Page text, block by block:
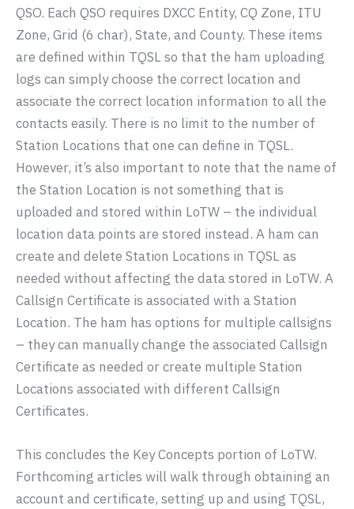
QSO. Each QSO requires DXCC Entity, CQ Zone, ITU
Zone, Grid (6 char), State, and County. These items
are defined within TQSL so that the ham uploading
logs can simply choose the correct location and
associate the correct location information to all the
contacts easily. There is no limit to the number of
Station Locations that one can define in TQSL.
However, it’s also important to note that the name of
the Station Location is not something that is
uploaded and stored within LoTW – the individual
location data points are stored instead. A ham can
create and delete Station Locations in TQSL as
needed without affecting the data stored in LoTW. A
Callsign Certificate is associated with a Station
Location. The ham has options for multiple callsigns
– they can manually change the associated Callsign
Certificate as needed or create multiple Station
Locations associated with different Callsign
Certificates.
This concludes the Key Concepts portion of LoTW.
Forthcoming articles will walk through obtaining an
account and certificate, setting up and using TQSL,